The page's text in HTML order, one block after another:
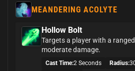
MEANDERING ACOLYTE
Hollow Bolt
Targets a player with a
moderate damage.
Cast Time:2 Seconds Radius: